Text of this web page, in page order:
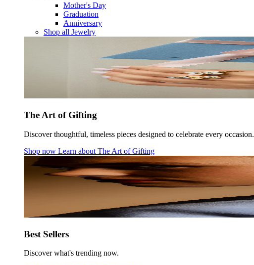
Mother's Day
Graduation
Anniversary
Shop all Jewelry
The Art of Gifting
Discover thoughtful, timeless pieces designed to celebrate every occasion.
Shop now Learn about The Art of Gifting
Best Sellers
Discover what's trending now.